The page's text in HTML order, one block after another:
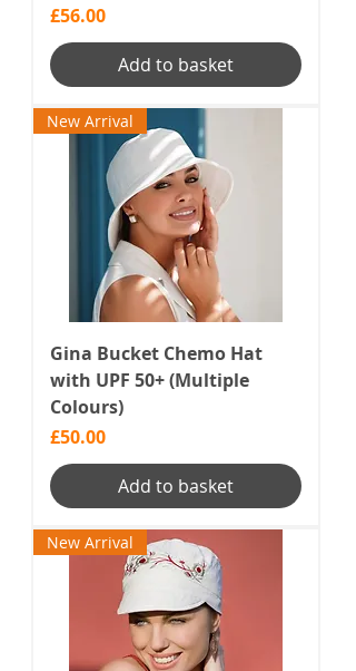
Price
£56.00
Add to basket
New Arrival
Gina Bucket Chemo Hat
with UPF 50+ (Multiple
Colours)
Price
£50.00
Add to basket
New Arrival